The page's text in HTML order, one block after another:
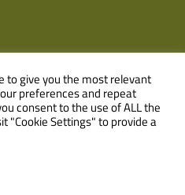
Holidays | All Rights Reserved |
Marketing
to give you the most relevant
preferences and repeat
consent to the use of ALL the
"Cookie Settings" to provide a